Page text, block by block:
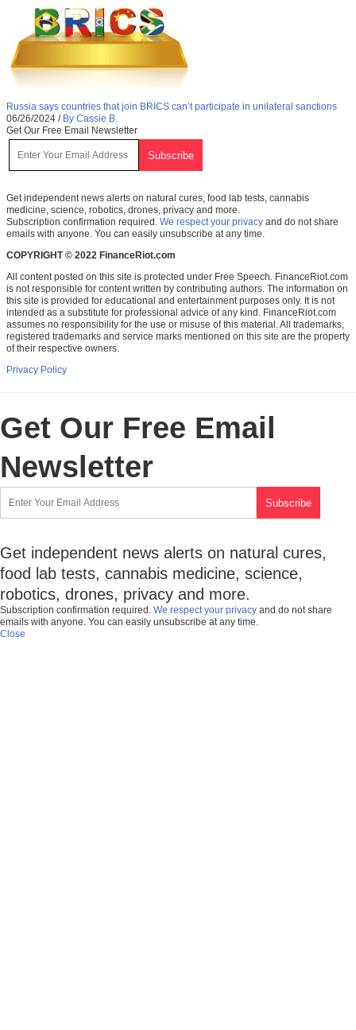
Russia says countries that join BRICS can’t participate in unilateral sanctions
06/26/2024 / By Cassie B.
Get Our Free Email Newsletter
Get independent news alerts on natural cures, food lab tests, cannabis
medicine, science, robotics, drones, privacy and more.
Subscription confirmation required. We respect your privacy and do not share
emails with anyone. You can easily unsubscribe at any time.
COPYRIGHT © 2022 FinanceRiot.com
All content posted on this site is protected under Free Speech. FinanceRiot.com
is not responsible for content written by contributing authors. The information on
this site is provided for educational and entertainment purposes only. It is not
intended as a substitute for professional advice of any kind. FinanceRiot.com
assumes no responsibility for the use or misuse of this material. All trademarks,
registered trademarks and service marks mentioned on this site are the property
of their respective owners.
Privacy Policy
Get Our Free Email
Newsletter
Get independent news alerts on natural cures,
food lab tests, cannabis medicine, science,
robotics, drones, privacy and more.
Subscription confirmation required. We respect your privacy and do not share
emails with anyone. You can easily unsubscribe at any time.
Close